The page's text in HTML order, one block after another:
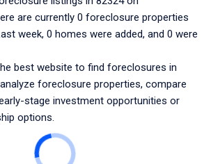
are currently 0 foreclosure properties
week, 0 homes were added, and 0 were
best website to find foreclosures in
foreclosure properties, compare
stage investment opportunities or
options.